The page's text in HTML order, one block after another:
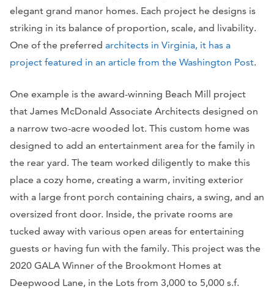
elegant grand manor homes. Each project he designs is
striking in its balance of proportion, scale, and livability.
One of the preferred architects in Virginia, it has a
project featured in an article from the Washington Post.
One example is the award-winning Beach Mill project
that James McDonald Associate Architects designed on
a narrow two-acre wooded lot. This custom home was
designed to add an entertainment area for the family in
the rear yard. The team worked diligently to make this
place a cozy home, creating a warm, inviting exterior
with a large front porch containing chairs, a swing, and an
oversized front door. Inside, the private rooms are
tucked away with various open areas for entertaining
guests or having fun with the family. This project was the
2020 GALA Winner of the Brookmont Homes at
Deepwood Lane, in the Lots from 3,000 to 5,000 s.f.